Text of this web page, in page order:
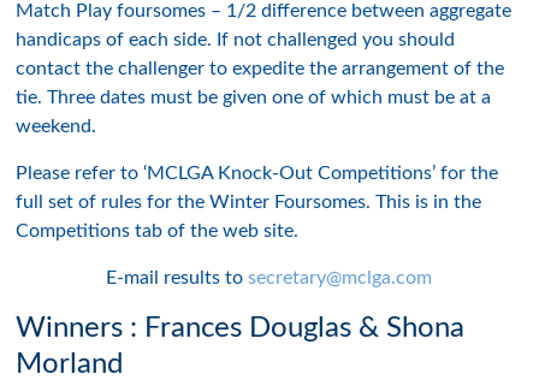
Match Play foursomes – 1/2 difference between aggregate
handicaps of each side. If not challenged you should
contact the challenger to expedite the arrangement of the
tie. Three dates must be given one of which must be at a
weekend.
Please refer to ‘MCLGA Knock-Out Competitions’ for the
full set of rules for the Winter Foursomes. This is in the
Competitions tab of the web site.
E-mail results tosecretary@mclga.com
Winners : Frances Douglas & Shona
Morland